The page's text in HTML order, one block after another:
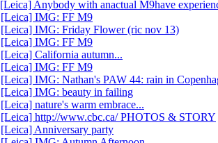
[Leica] Anybody with anactual M9have
[Leica] IMG: FF M9
[Leica] IMG: Friday Flower (ric nov 13)
[Leica] IMG: FF M9
[Leica] California autumn...
[Leica] IMG: FF M9
[Leica] IMG: Nathan's PAW 44: rain in
[Leica] IMG: beauty in failing
[Leica] nature's warm embrace...
[Leica] http://www.cbc.ca/ PHOTOS & STORY
[Leica] Anniversary party